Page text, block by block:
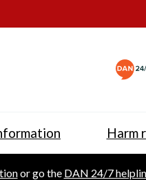
Harm
or go the DAN 24/7